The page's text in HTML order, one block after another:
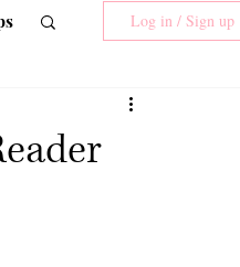
Log in / Sign up